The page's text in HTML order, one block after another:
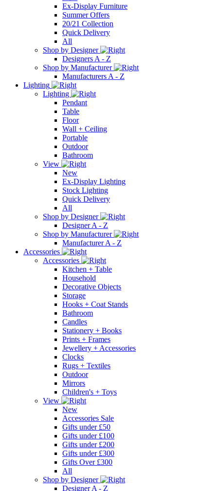
Ex-Display Furniture
Summer Offers
20/21 Collection
Quick Delivery
All
Shop by Designer
Designers A - Z
Shop by Manufacturer
Manufacturers A - Z
Lighting
Lighting
Pendant
Table
Floor
Wall + Ceiling
Portable
Outdoor
Bathroom
View
New
Ex-Display Lighting
Stock Lighting
Quick Delivery
All
Shop by Designer
Designer A - Z
Shop by Manufacturer
Manufacturer A - Z
Accessories
Accessories
Kitchen + Table
Household
Decorative Objects
Storage
Hooks + Coat Stands
Bathroom
Candles
Stationery + Books
Prints + Frames
Jewellery + Accessories
Clocks
Rugs + Textiles
Outdoor
Mirrors
Children's + Toys
View
New
Accessories Sale
Gifts under £50
Gifts under £100
Gifts under £200
Gifts under £300
Gifts Over £300
All
Shop by Designer
Designer A - Z